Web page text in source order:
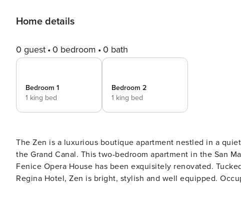
Home details
0 guest 0 bedroom 0 bath
Bedroom 1
1 king bed
Bedroom 2
1 king bed
The Zen is a luxurious boutique apartment nestled in a
the Grand Canal. This two-bedroom apartment in the San Marco District near luxury shopping and steps from the La
Fenice Opera House has been exquisitely renovated. Tucked into a quiet courtyard behind the St. Regis Europa &
Regina Hotel, Zen is bright, stylish and well equipped. Occupying the top floor of a three-storey building, guests